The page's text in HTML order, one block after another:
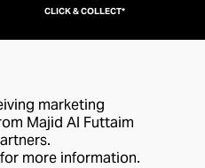
CLICK & COLLECT*
marketing
Majid Al Futtaim
for more information.